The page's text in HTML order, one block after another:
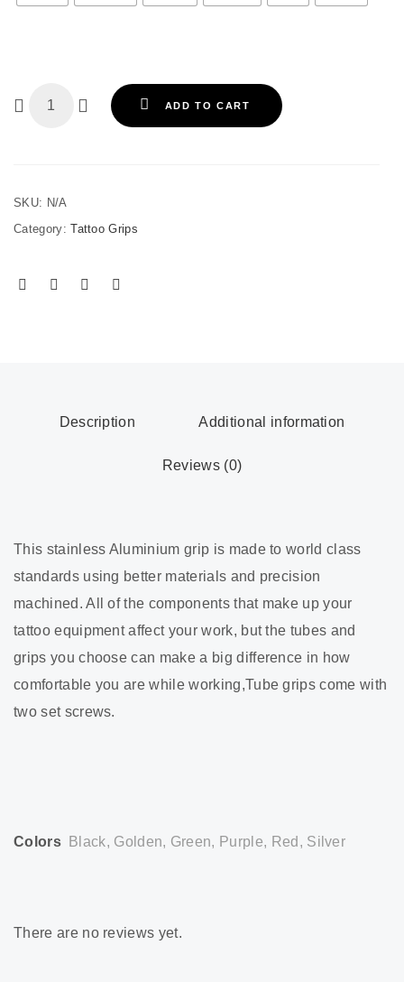
ADD TO CART
SKU: N/A
Category:Tattoo Grips
Description Additional information
Reviews (0)
This stainless Aluminium grip is made to world class
standards using better materials and precision
machined. All of the components that make up your
tattoo equipment affect your work, but the tubes and
grips you choose can make a big difference in how
comfortable you are while working,Tube grips come with
two set screws.
Colors Black, Golden, Green, Purple, Red, Silver
There are no reviews yet.